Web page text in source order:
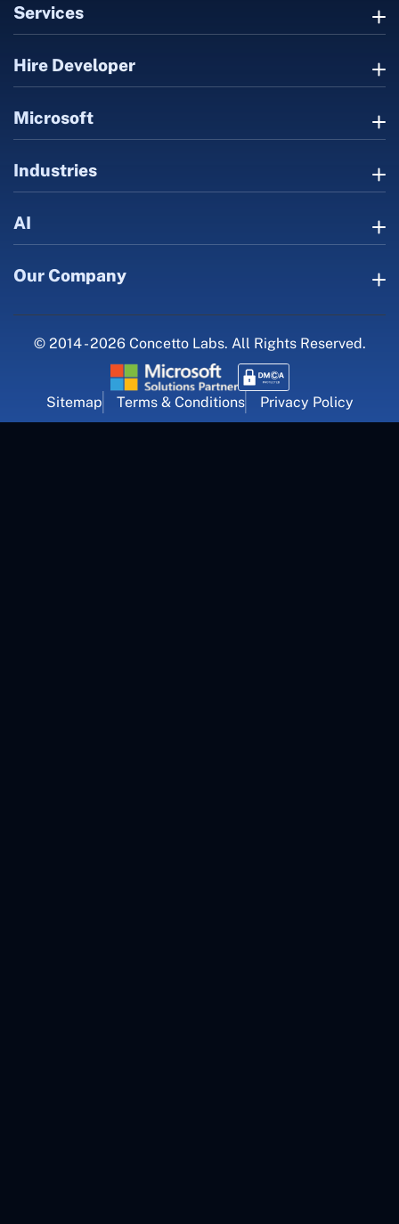
Services
Hire Developer
Microsoft
Industries
AI
Our Company
© 2014 - 2026 Concetto Labs. All Rights Reserved.
Sitemap Terms & Conditions Privacy Policy